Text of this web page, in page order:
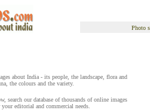
Photo
about India - its people, the landscape, flora and
the colours and the variety.
search our database of thousands of online images
your editorial and commercial needs.